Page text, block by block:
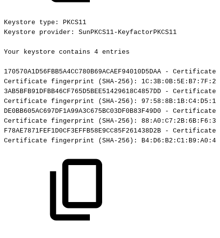
Keystore type:
PKCS11
Keystore
provider: SunPKCS11-KeyfactorPKCS11
Your keystore contains 4 entries
170570A1D56FBB5A4CC780B69ACAEF94010D5DAA -
Certificate,
Certificate fingerprint (SHA-256):
3AB5BFB91DFBB46CF765D5BEE51429618C4857DD
-
Certificate,
Certificate fingerprint (SHA-256):
DE0BB605AC697DF1A99A3C675BC03DF0B83F49D0
-
Certificate,
Certificate fingerprint (SHA-256):
F78AE7871FEF1D0CF3EFFB58E9CC85F261438D2B
-
Certificate,
Certificate fingerprint (SHA-256):